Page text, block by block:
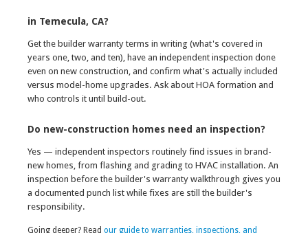
in Temecula, CA?
Get the builder warranty terms in writing (what's covered in
years one, two, and ten), have an independent inspection done
even on new construction, and confirm what's actually included
versus model-home upgrades. Ask about HOA formation and
who controls it until build-out.
Do new-construction homes need an inspection?
Yes — independent inspectors routinely find issues in brand-
new homes, from flashing and grading to HVAC installation. An
inspection before the builder's warranty walkthrough gives you
a documented punch list while fixes are still the builder's
responsibility.
Going deeper? Read our guide to warranties, inspections, and